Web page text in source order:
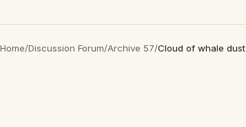
Home/Discussion Forum/Archive 57/Cloud of whale dust